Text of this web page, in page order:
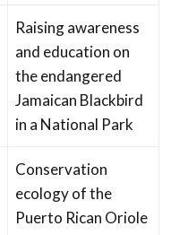
Raising awareness
and education on
the endangered
Jamaican Blackbird
in a National Park
Conservation
ecology of the
Puerto Rican Oriole